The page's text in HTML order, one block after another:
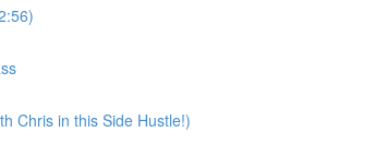
Chris in this Side Hustle!)